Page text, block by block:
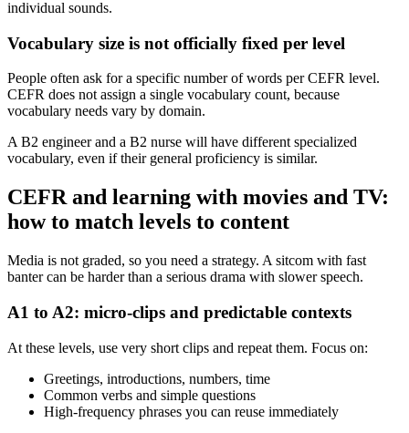
individual sounds.
Vocabulary size is not officially fixed per level
People often ask for a specific number of words per CEFR level.
CEFR does not assign a single vocabulary count, because
vocabulary needs vary by domain.
A B2 engineer and a B2 nurse will have different specialized
vocabulary, even if their general proficiency is similar.
CEFR and learning with movies and TV:
how to match levels to content
Media is not graded, so you need a strategy. A sitcom with fast
banter can be harder than a serious drama with slower speech.
A1 to A2: micro-clips and predictable contexts
At these levels, use very short clips and repeat them. Focus on:
Greetings, introductions, numbers, time
Common verbs and simple questions
High-frequency phrases you can reuse immediately